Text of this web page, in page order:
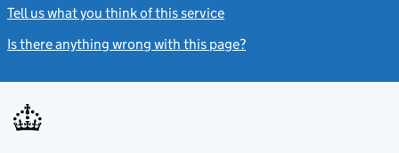
Tell us what you think of this service
Is there anything wrong with this page?